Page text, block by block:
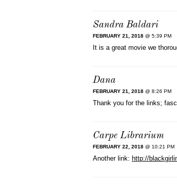
Sandra Baldari
FEBRUARY 21, 2018 @ 5:39 PM
It is a great movie we
Dana
FEBRUARY 21, 2018 @ 8:26 PM
Thank you for the links;
Carpe Librarium
FEBRUARY 22, 2018 @ 10:21 PM
Another link: http://